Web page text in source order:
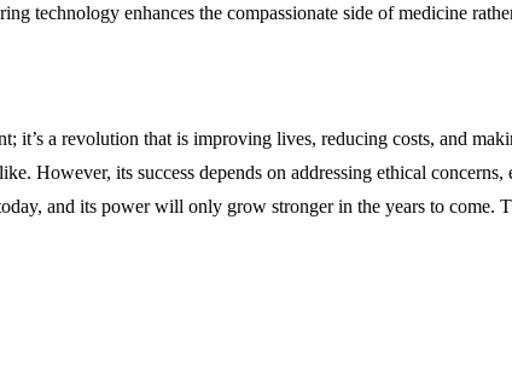
technology enhances the compassionate side of medicine
it’s a revolution that is improving lives, reducing costs, and
However, its success depends on addressing ethical
and its power will only grow stronger in the years to